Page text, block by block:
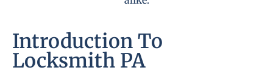
Introduction To
Locksmith PA